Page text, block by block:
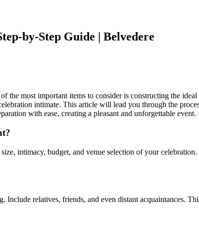
by-Step Guide | Belvedere
most important items to consider is constructing the
intimate. This article will lead you through the
with ease, creating a pleasant and unforgettable event.
intimacy, budget, and venue selection of your
relatives, friends, and even distant acquaintances.